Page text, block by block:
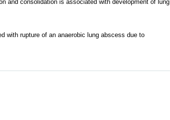
and consolidation is associated with development of lung
with rupture of an anaerobic lung abscess due to